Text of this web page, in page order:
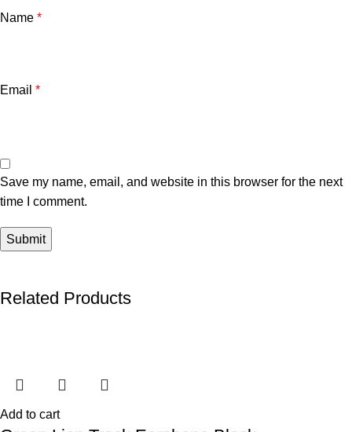
Name *
Email *
Save my name, email, and website in this browser for the next
time I comment.
Related Products
Add to cart